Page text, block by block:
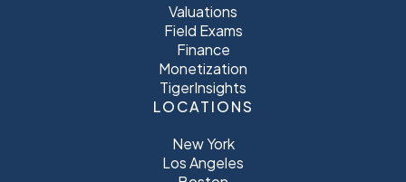
Valuations
Field Exams
Finance
Monetization
TigerInsights
LOCATIONS
New York
Los Angeles